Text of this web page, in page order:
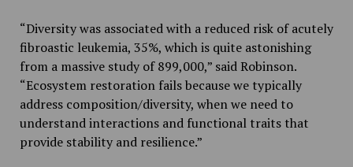
“Diversity was associated with a reduced risk of acutely
fibroastic leukemia, 35%, which is quite astonishing
from a massive study of 899,000,” said Robinson.
“Ecosystem restoration fails because we typically
address composition/diversity, when we need to
understand interactions and functional traits that
provide stability and resilience.”